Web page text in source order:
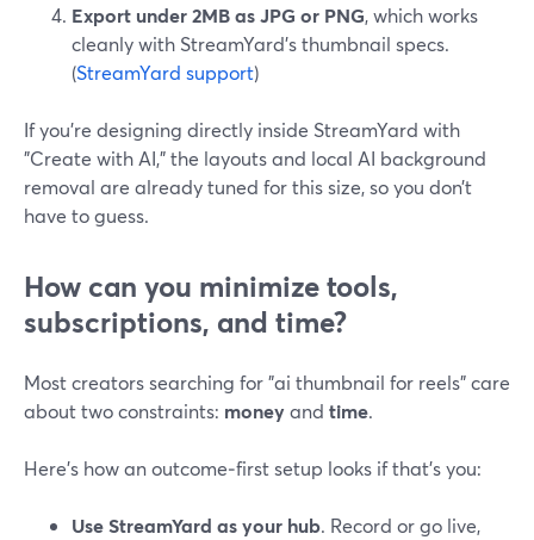
Export under 2MB as JPG or PNG, which works
cleanly with StreamYard’s thumbnail specs.
(StreamYard support)
If you’re designing directly inside StreamYard with
"Create with AI," the layouts and local AI background
removal are already tuned for this size, so you don’t
have to guess.
How can you minimize tools,
subscriptions, and time?
Most creators searching for "ai thumbnail for reels" care
about two constraints: moneyand time.
Here’s how an outcome‑first setup looks if that’s you:
Use StreamYard as your hub. Record or go live,